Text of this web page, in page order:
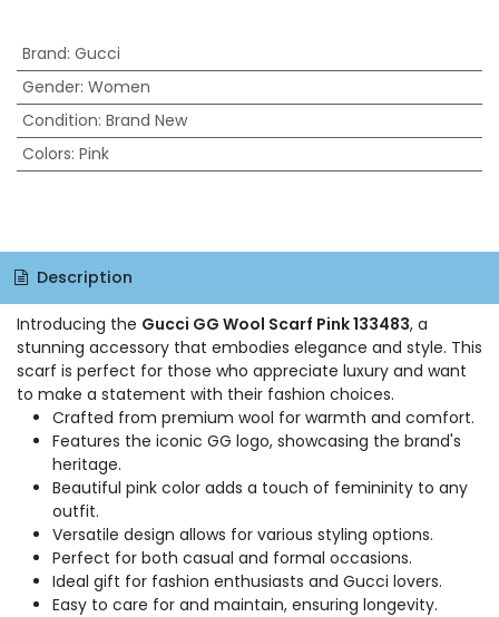
Brand: Gucci
Gender: Women
Condition: Brand New
Colors: Pink
Description
Introducing the Gucci GG Wool Scarf Pink 133483, a
stunning accessory that embodies elegance and style. This
scarf is perfect for those who appreciate luxury and want
to make a statement with their fashion choices.
Crafted from premium wool for warmth and comfort.
Features the iconic GG logo, showcasing the brand's
heritage.
Beautiful pink color adds a touch of femininity to any
outfit.
Versatile design allows for various styling options.
Perfect for both casual and formal occasions.
Ideal gift for fashion enthusiasts and Gucci lovers.
Easy to care for and maintain, ensuring longevity.